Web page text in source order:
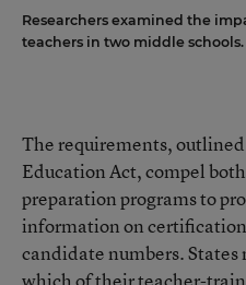
Researchers examined the
teachers in two middle schools.
The requirements,
Education Act, compel
preparation programs to
information on
candidate numbers.